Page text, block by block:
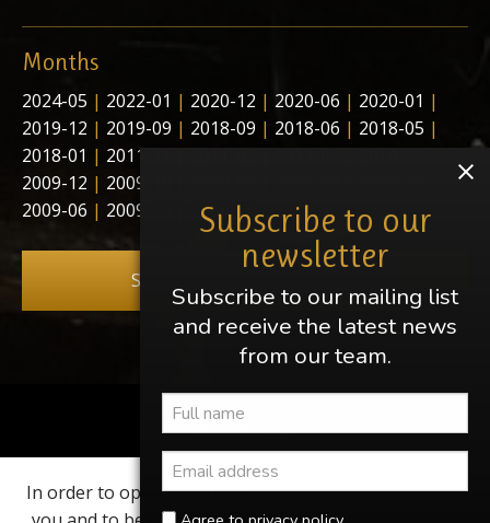
Subscribe to our
newsletter
Subscribe to our mailing list
and receive the latest news
from our team.
Months
2024-05 | 2022-01 | 2020-12 | 2020-06 | 2020-01 |
2019-12 | 2019-09 | 2018-09 | 2018-06 | 2018-05 |
2018-01 | 2011-11|2011-03|2011-02|2010-01|
2009-12 | 2009-10
2009-06 | 2009-05 2009-04
Subscribe to our newsletter
Share this page
Find us on
In order to optimize our website for